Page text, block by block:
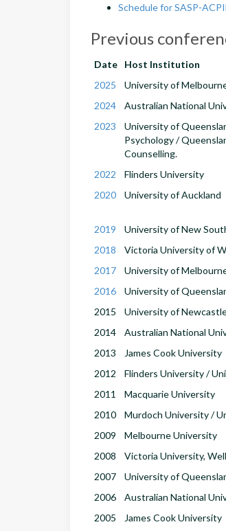
Schedule for SASP-
Previous
Date Host Institution
2025
University of
2024
Australian National
2023
University of
Psychology /
Counselling.
2022
Flinders University
2020
University of Auckland
2019
University of New
2018
Victoria University of
2017
University of
2016
University of
2015
University of
2014
Australian National
2013
James Cook University
2012
Flinders University /
2011
Macquarie University
2010
Murdoch University /
2009
Melbourne University
2008
Victoria University,
2007
University of
2006
Australian National
2005
James Cook University